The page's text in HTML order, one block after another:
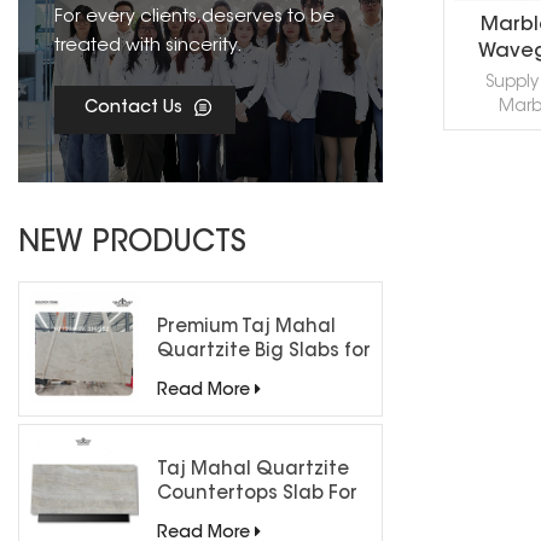
For every clients,deserves to be
treated with sincerity.
Contact Us
NEW PRODUCTS
Premium Taj Mahal
Quartzite Big Slabs for
Read More
Taj Mahal Quartzite
Countertops Slab For
Read More